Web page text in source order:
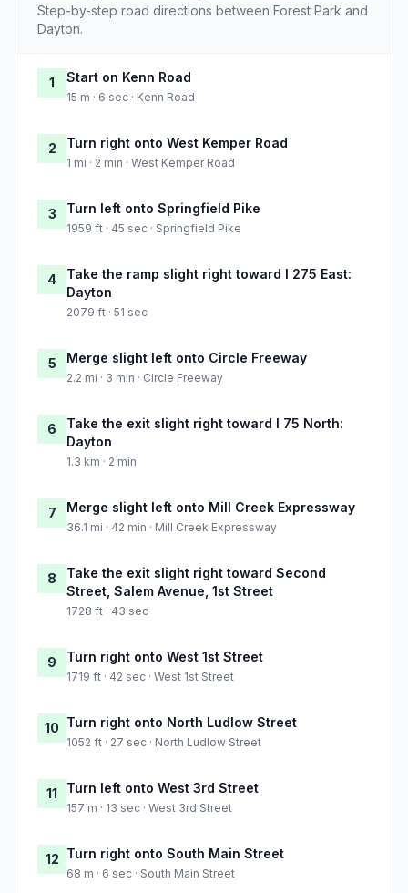
Step-by-step road directions between Forest Park and
Dayton.
1 Start on Kenn Road
15 m · 6 sec · Kenn Road
2 Turn right onto West Kemper Road
1 mi · 2 min · West Kemper Road
3 Turn left onto Springfield Pike
1959 ft · 45 sec · Springfield Pike
4
Take the ramp slight right toward I 275 East:
Dayton
2079 ft · 51 sec
5 Merge slight left onto Circle Freeway
2.2 mi · 3 min · Circle Freeway
6
Take the exit slight right toward I 75 North:
Dayton
1.3 km · 2 min
7 Merge slight left onto Mill Creek Expressway
36.1 mi · 42 min · Mill Creek Expressway
8
Take the exit slight right toward Second
Street, Salem Avenue, 1st Street
1728 ft · 43 sec
9 Turn right onto West 1st Street
1719 ft · 42 sec · West 1st Street
10 Turn right onto North Ludlow Street
1052 ft · 27 sec · North Ludlow Street
11 Turn left onto West 3rd Street
157 m · 13 sec · West 3rd Street
12 Turn right onto South Main Street
68 m · 6 sec · South Main Street